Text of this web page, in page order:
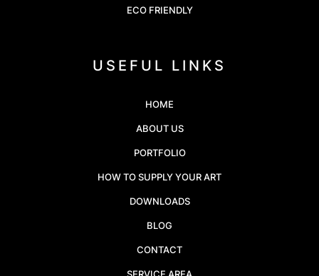
ECO FRIENDLY
USEFUL LINKS
HOME
ABOUT US
PORTFOLIO
HOW TO SUPPLY YOUR ART
DOWNLOADS
BLOG
CONTACT